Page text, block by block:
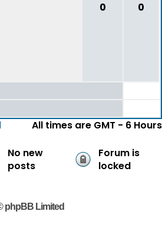
0 0
All times are GMT - 6 Hours
No new
posts
Forum is
locked
phpBB Limited